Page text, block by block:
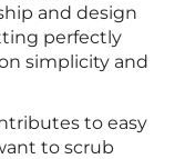
and design
perfectly
simplicity and
to easy
to scrub